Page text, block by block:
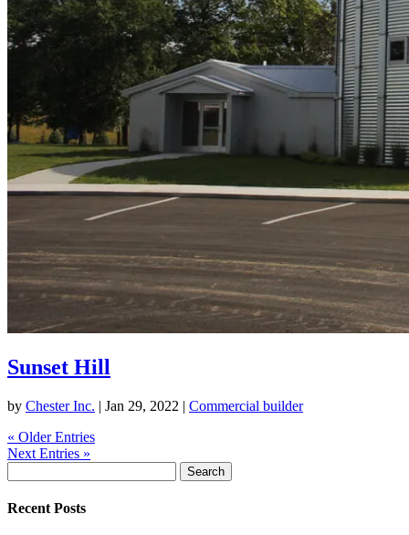
Sunset Hill
by Chester Inc. | Jan 29, 2022 | Commercial builder
« Older Entries
Next Entries »
for:
Recent Posts